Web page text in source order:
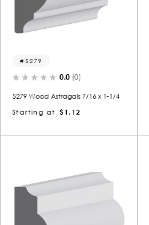
5279
0.0 (0)
5279 Wood Astragals 7/16 x 1-1/4
Starting at
$1.12